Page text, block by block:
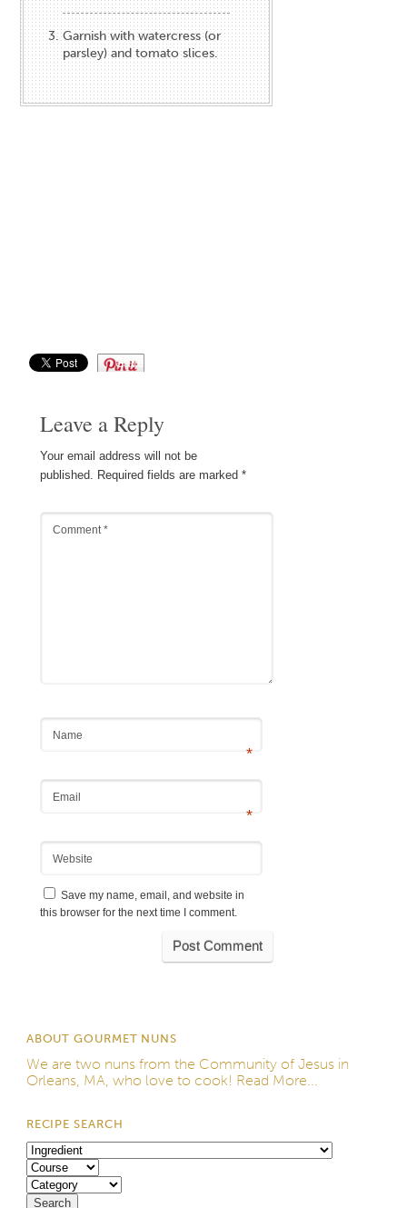
Garnish with watercress (or
parsley) and tomato slices.
Save
Leave a Reply
Your email address will not be
published. Required fields are marked *
Comment*
Name
*
Email
*
Website
Save my name, email, and website in
this browser for the next time I comment.
ABOUT GOURMET NUNS
We are two nuns from the Community of Jesus in
Orleans, MA, who love to cook! Read More...
RECIPE SEARCH